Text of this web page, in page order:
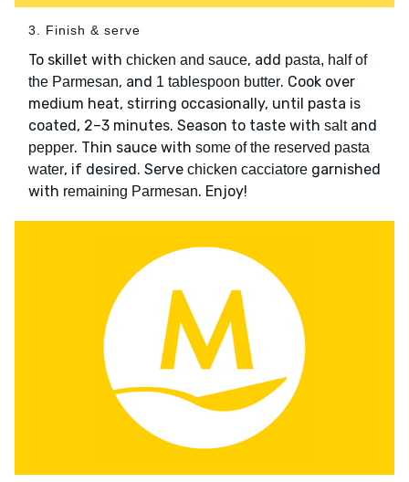
3. Finish & serve
To skillet with chicken and sauce, add pasta, half of
the Parmesan, and 1 tablespoon butter. Cook over
medium heat, stirring occasionally, until pasta is
coated, 2–3 minutes. Season to taste with saltand
pepper. Thin sauce with some of the reserved pasta
water, if desired. Serve chicken cacciatore garnished
with remaining Parmesan. Enjoy!